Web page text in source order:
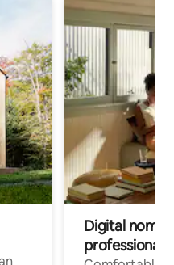
Digital
professionals